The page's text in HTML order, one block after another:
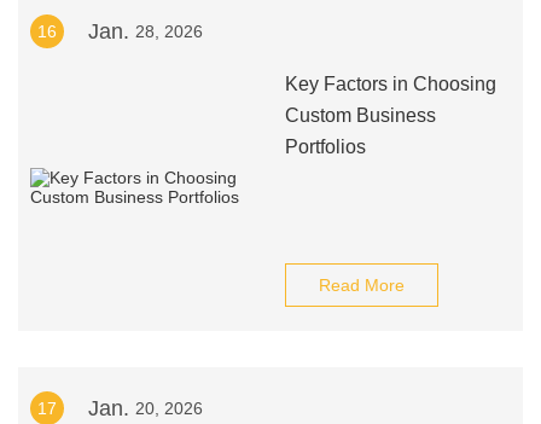
16 Jan. 28, 2026
Key Factors in Choosing
Custom Business
Portfolios
Read More
17 Jan. 20, 2026